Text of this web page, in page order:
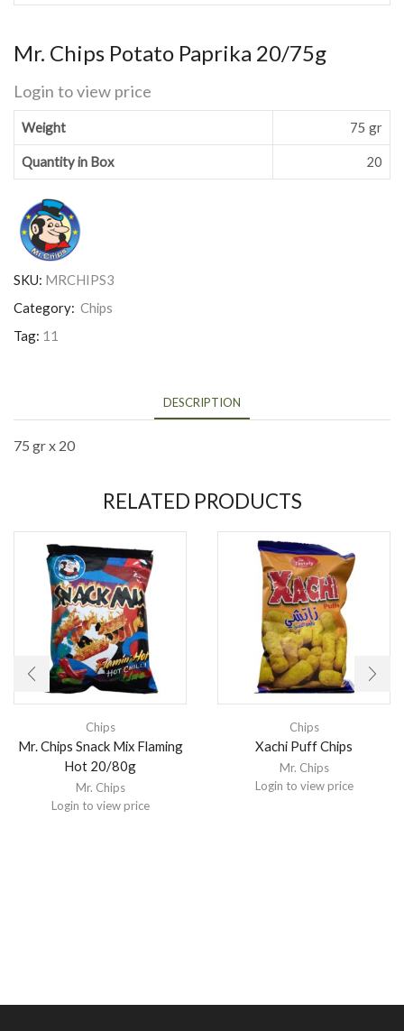
Mr. Chips Potato Paprika 20/75g
Login to view price
Weight 75 gr
Quantity in Box 20
SKU: MRCHIPS3
Category: Chips
Tag: 11
DESCRIPTION
75 gr x 20
RELATED PRODUCTS
Chips
Mr. Chips Snack Mix Flaming
Hot 20/80g
Mr. Chips
Login to view price
Chips
Xachi Puff Chips
Mr. Chips
Login to view price